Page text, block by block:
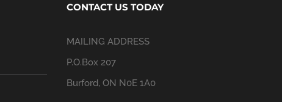
CONTACT US TODAY
MAILING ADDRESS
P.O.Box 207
Burford, ON N0E 1A0